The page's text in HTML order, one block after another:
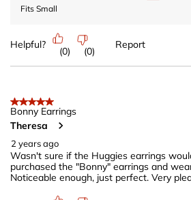
Fits Small
Helpful?
(0) (0)
Report
5 out of 5 stars.
Bonny Earrings
Theresa
2 years ago
Wasn't sure if the Huggies earrings
purchased the "Bonny" earrings and
Noticeable enough, just perfect. Very